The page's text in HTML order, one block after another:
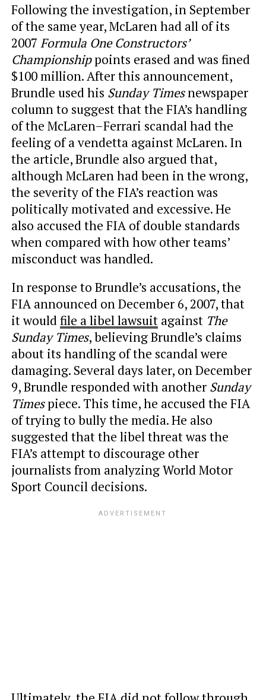
Following the investigation, in September
of the same year, McLaren had all of its
2007 Formula One Constructors’
Championshippoints erased and was fined
$100 million. After this announcement,
Brundle used his Sunday Timesnewspaper
column to suggest that the FIA’s handling
of the McLaren–Ferrari scandal had the
feeling of a vendetta against McLaren. In
the article, Brundle also argued that,
although McLaren had been in the wrong,
the severity of the FIA’s reaction was
politically motivated and excessive. He
also accused the FIA of double standards
when compared with how other teams’
misconduct was handled.
In response to Brundle’s accusations, the
FIA announced on December 6, 2007, that
it wouldfile a libel lawsuitagainst The
Sunday Times, believing Brundle’s claims
about its handling of the scandal were
damaging. Several days later, on December
9, Brundle responded with another Sunday
Timespiece. This time, he accused the FIA
of trying to bully the media. He also
suggested that the libel threat was the
FIA’s attempt to discourage other
journalists from analyzing World Motor
Sport Council decisions.